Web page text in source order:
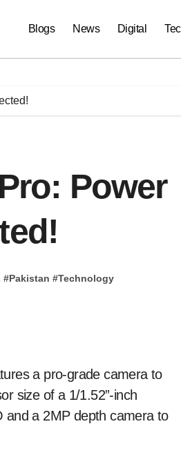
Blogs News Digital
Power
#Pakistan #Technology
a pro-grade camera to
size of a 1/1.52”-inch
and a 2MP depth camera to